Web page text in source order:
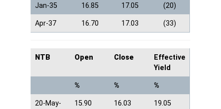
Jan-35 16.85 17.05 (20)
Apr-37 16.70 17.03 (33)
NTB Open Close
Effective
Yield
% % %
20-May-
15.90 16.03 19.05